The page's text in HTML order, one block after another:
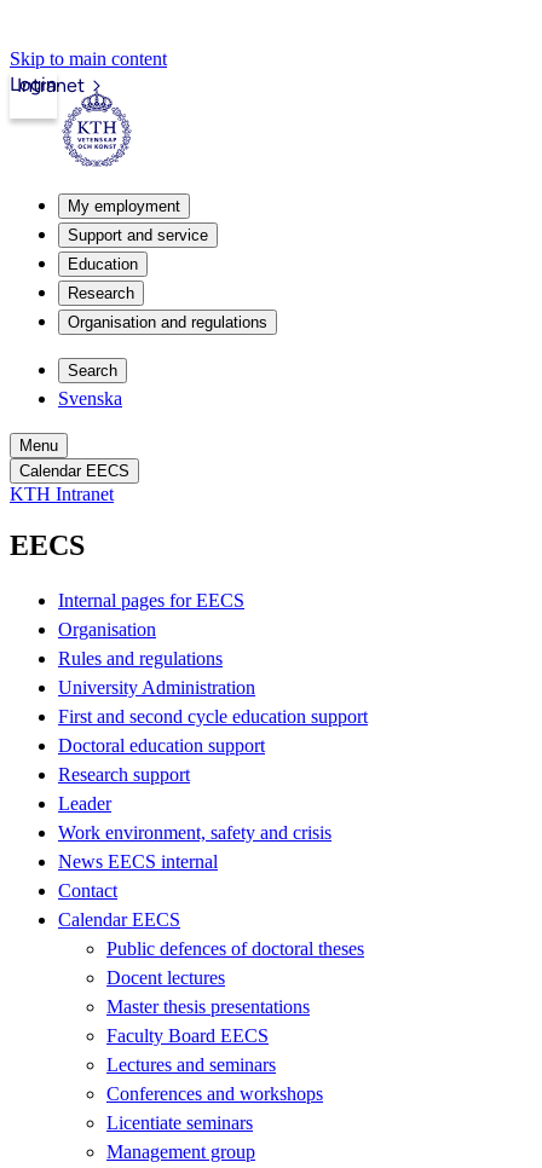
Skip to main content
Intranet
Login
My employment
Support and service
Education
Research
Organisation and regulations
Search
Svenska
Menu
Calendar EECS
KTH Intranet
EECS
Internal pages for EECS
Organisation
Rules and regulations
University Administration
First and second cycle education support
Doctoral education support
Research support
Leader
Work environment, safety and crisis
News EECS internal
Contact
Calendar EECS
Public defences of doctoral theses
Docent lectures
Master thesis presentations
Faculty Board EECS
Lectures and seminars
Conferences and workshops
Licentiate seminars
Management group